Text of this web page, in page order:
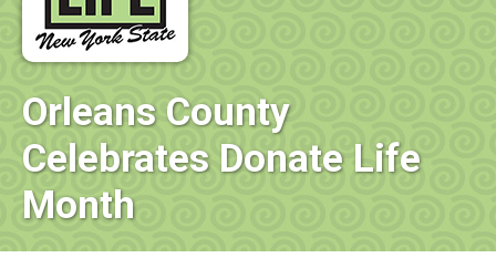
Orleans County
Celebrates Donate Life
Month